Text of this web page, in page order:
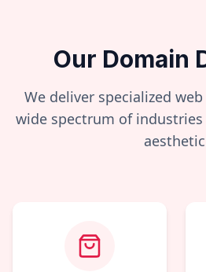
Our Domain
We deliver specialized
wide spectrum of